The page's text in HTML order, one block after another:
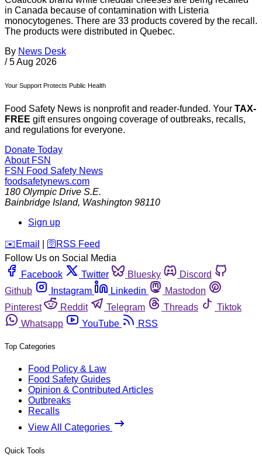
in Canada because of contamination with Listeria
monocytogenes. There are 33 products covered by the recall.
The products were distributed in Quebec.
By News Desk
/ 5 Aug 2026
Your Support Protects Public Health
Food Safety News is nonprofit and reader-funded. Your TAX-
FREE gift ensures ongoing coverage of outbreaks, recalls,
and regulations for everyone.
Donate Today
About FSN
FSN Food Safety News
foodsafetynews.com
180 Olympic Drive S.E.
Bainbridge Island, Washington 98110
Sign up
️✉️ Email 🛜 RSS Feed
Follow Us on Social Media
Facebook
Twitter Bluesky
Discord
Github
Instagram Linkedin
Mastodon
Pinterest
Reddit Telegram Threads
Tiktok
Whatsapp
YouTube RSS
Top Categories
Food Policy & Law
Food Safety Guides
Opinion & Contributed Articles
Outbreaks
Recalls
View All Categories
Quick Tools